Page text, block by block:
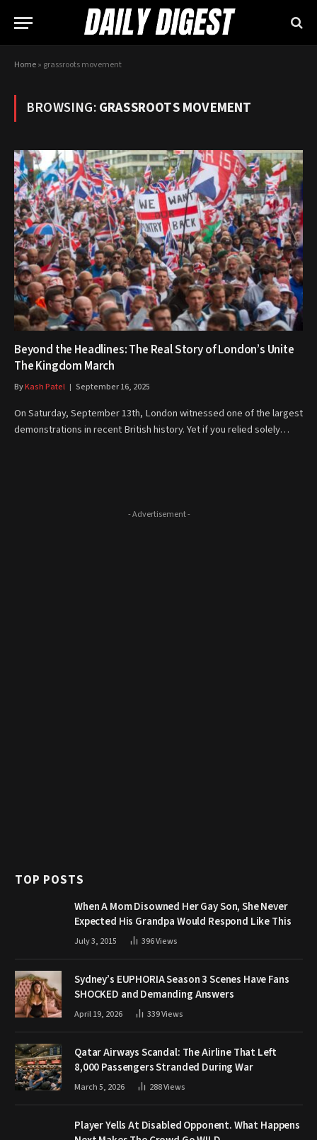
Home» grassroots movement
BROWSING:GRASSROOTS MOVEMENT
Beyond the Headlines: The Real Story of London’s Unite
The Kingdom March
ByKash Patel September 16, 2025
On Saturday, September 13th, London witnessed one of the largest
demonstrations in recent British history. Yet if you relied solely…
- Advertisement -
TOP POSTS
When A Mom Disowned Her Gay Son, She Never
Expected His Grandpa Would Respond Like This
July 3, 2015 396Views
Sydney’s EUPHORIA Season 3 Scenes Have Fans
SHOCKED and Demanding Answers
April 19, 2026 339Views
Qatar Airways Scandal: The Airline That Left
8,000 Passengers Stranded During War
March 5, 2026 288Views
Player Yells At Disabled Opponent. What Happens